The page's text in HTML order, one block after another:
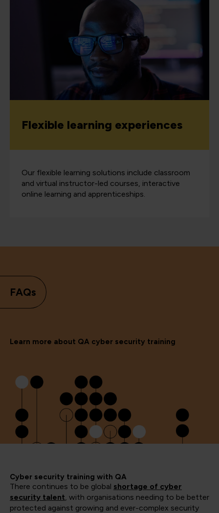
Flexible learning experiences
Our flexible learning solutions include classroom
and virtual instructor-led courses, interactive
online learning and apprenticeships.
FAQs
Learn more about QA cyber security training
Cyber security training with QA
There continues to be global shortage of cyber
security talent , with organisations needing to be better
protected against growing and ever-complex security